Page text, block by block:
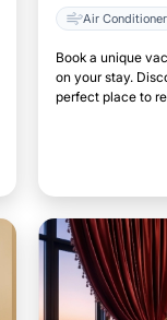
Air Conditioner
Book a unique
on your stay.
perfect place to